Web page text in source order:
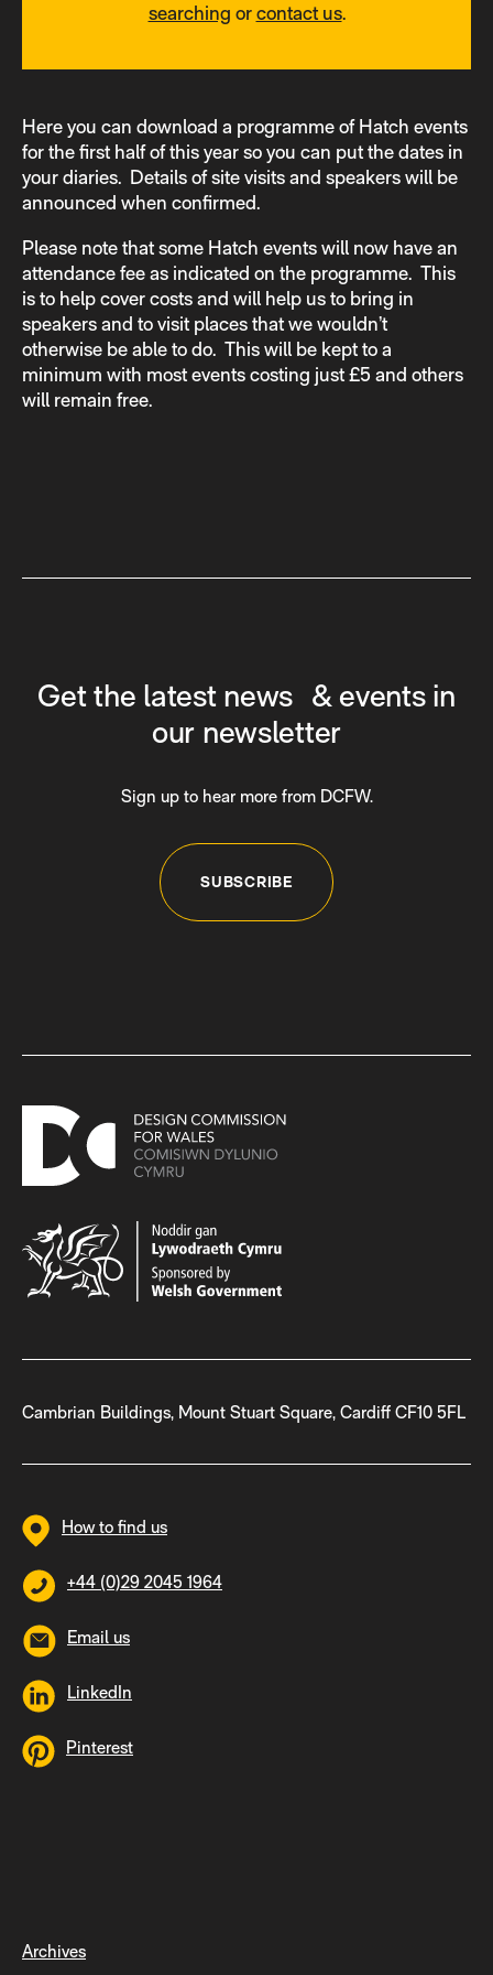
searching orcontact us.
Here you can download a programme of Hatch events
for the first half of this year so you can put the dates in
your diaries. Details of site visits and speakers will be
announced when confirmed.
Please note that some Hatch events will now have an
attendance fee as indicated on the programme. This
is to help cover costs and will help us to bring in
speakers and to visit places that we wouldn’t
otherwise be able to do. This will be kept to a
minimum with most events costing just £5 and others
will remain free.
Get the latest news & events in
our newsletter
Sign up to hear more from DCFW.
SUBSCRIBE
Cambrian Buildings, Mount Stuart Square, Cardiff CF10 5FL
How to find us
+44 (0)29 2045 1964
Email us
LinkedIn
Pinterest
Archives